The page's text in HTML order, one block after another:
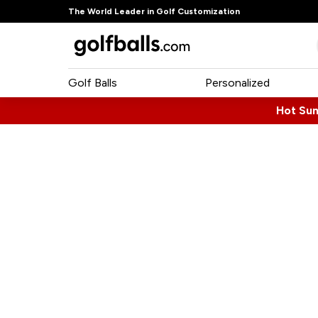
The World Leader in Golf Customization
Golf Balls Personalized
Hot